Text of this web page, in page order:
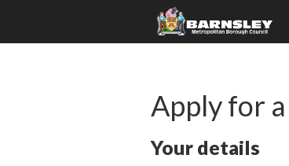
Apply for
Your details